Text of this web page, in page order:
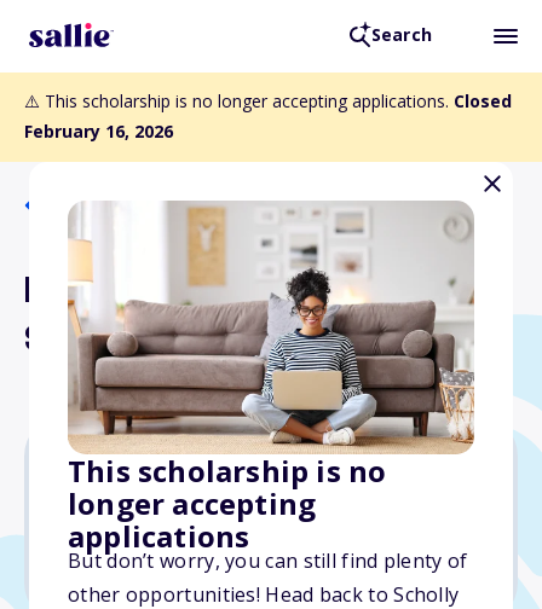
Search
⚠️ This scholarship is no longer accepting applications. Closed
February 16, 2026
This scholarship is no
longer accepting
applications
But don’t worry, you can still find plenty of
other opportunities! Head back to Scholly
Back to Scholarships
NAHJ Cecilia Alvear
Scholarship
$5,000
Due: February 16, 2026